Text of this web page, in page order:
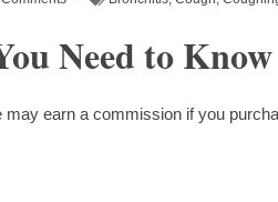
Need to Know
earn a commission if you